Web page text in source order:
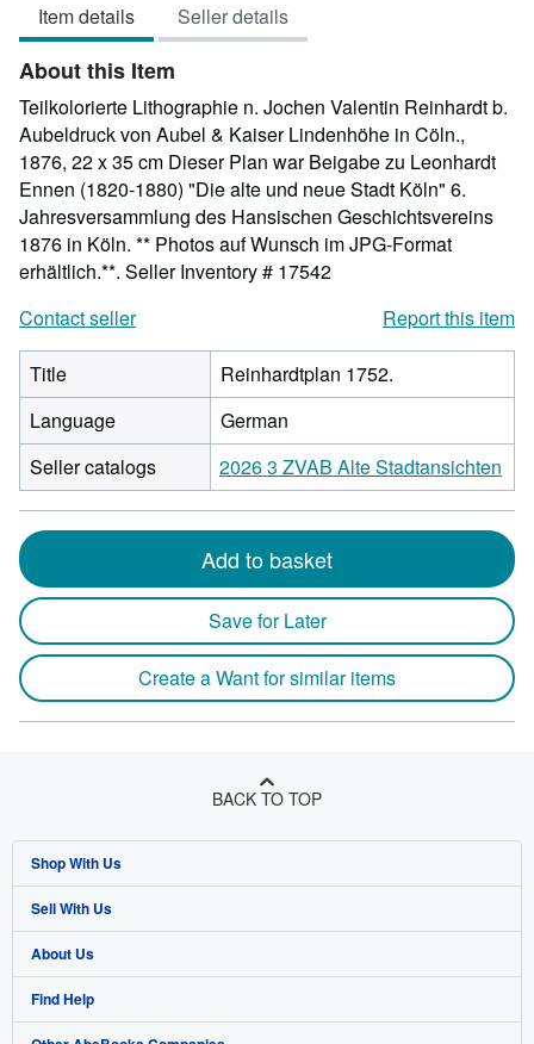
of
5
Item details Seller details
About this Item
Teilkolorierte Lithographie n. Jochen Valentin Reinhardt b.
Aubeldruck von Aubel & Kaiser Lindenhöhe in Cöln.,
1876, 22 x 35 cm Dieser Plan war Beigabe zu Leonhardt
Ennen (1820-1880) "Die alte und neue Stadt Köln" 6.
Jahresversammlung des Hansischen Geschichtsvereins
1876 in Köln. ** Photos auf Wunsch im JPG-Format
erhältlich.**. Seller Inventory # 17542
Contact seller
Report this item
Title
Reinhardtplan 1752.
Language
German
Seller catalogs
2026 3 ZVAB Alte Stadtansichten
Add to basket
Save for Later
Create a Want for similar items
BACK TO TOP
Shop With Us
Advanced Search
Browse Collections
My Account
Sell With Us
Start Selling
Join Our Affiliate Program
About Us
About AbeBooks
Find Help